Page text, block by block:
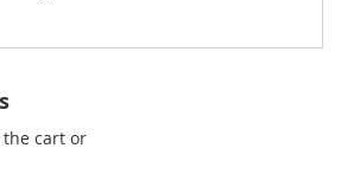
the cart or